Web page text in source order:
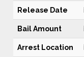
Release Date
Bail Amount
Arrest Location